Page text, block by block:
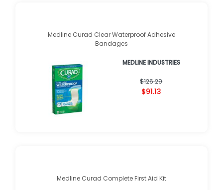
Medline Curad Clear Waterproof Adhesive
Bandages
MEDLINE INDUSTRIES
$126.29
$91.13
Medline Curad Complete First Aid Kit